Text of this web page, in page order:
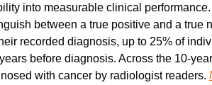
into measurable clinical
between a true positive and a true
recorded diagnosis, up to 25% of
before diagnosis. Across the 10-
with cancer by radiologist readers.